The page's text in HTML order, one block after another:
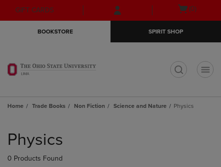
Skip
to
Skip
to
menu
GIFT CARDS
Open
(0)
BOOKSTORE SPIRIT SHOP
Home Trade Books Non Fiction Science and Nature Physics
products
Physics
0 Products Found